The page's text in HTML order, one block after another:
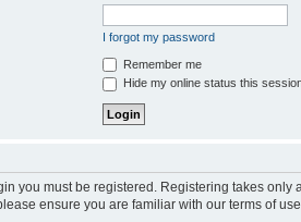
I forgot my password
Remember me
Hide my online status this
you must be registered. Registering takes
ensure you are familiar with our terms of